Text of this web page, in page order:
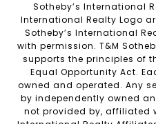
Sotheby’s International
International Realty Logo
Sotheby’s International
with permission. T&M
supports the principles of
Equal Opportunity Act.
owned and operated. Any
by independently owned
not provided by, affiliated